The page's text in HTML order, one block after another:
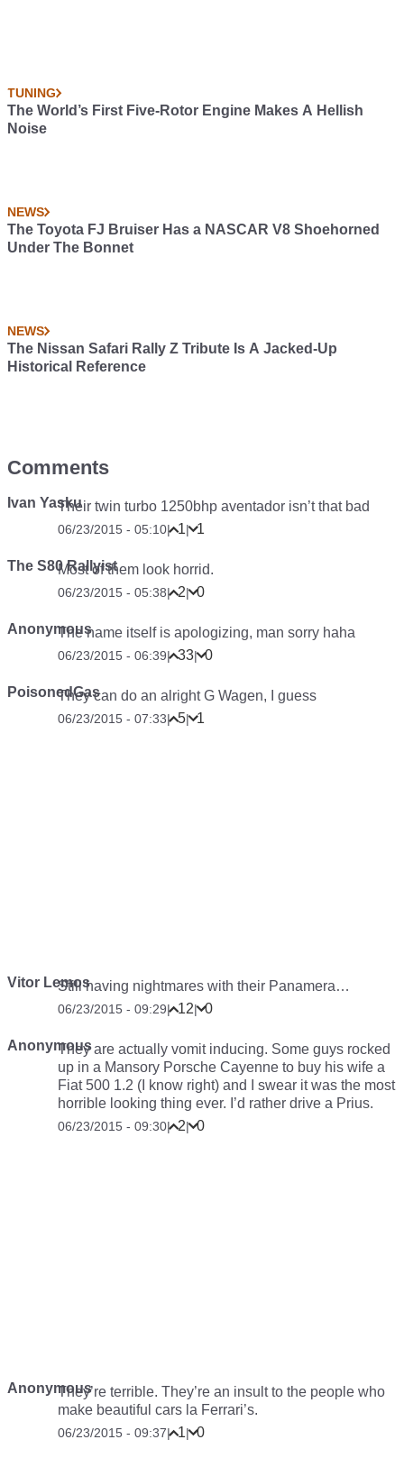
TUNING
The World’s First Five-Rotor Engine Makes A Hellish
Noise
NEWS
The Toyota FJ Bruiser Has a NASCAR V8 Shoehorned
Under The Bonnet
NEWS
The Nissan Safari Rally Z Tribute Is A Jacked-Up
Historical Reference
Comments
Ivan YaskuTheir twin turbo 1250bhp aventador isn’t that bad
06/23/2015 - 05:10| 1| 1
The S80 Rallyist
Most of them look horrid.
06/23/2015 - 05:38| 2| 0
AnonymousThe name itself is apologizing, man sorry haha
06/23/2015 - 06:39| 33| 0
PoisonedGasThey can do an alright G Wagen, I guess
06/23/2015 - 07:33| 5| 1
Vitor LemosStill having nightmares with their Panamera…
06/23/2015 - 09:29| 12| 0
AnonymousThey are actually vomit inducing. Some guys rocked
up in a Mansory Porsche Cayenne to buy his wife a
Fiat 500 1.2 (I know right) and I swear it was the most
horrible looking thing ever. I’d rather drive a Prius.
06/23/2015 - 09:30| 2| 0
AnonymousThey’re terrible. They’re an insult to the people who
make beautiful cars la Ferrari’s.
06/23/2015 - 09:37| 1| 0